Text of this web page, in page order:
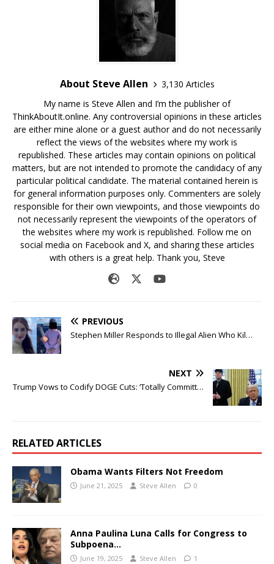
About Steve Allen
3,130 Articles
My name is Steve Allen and I’m the publisher of
ThinkAboutIt.online. Any controversial opinions in these articles
are either mine alone or a guest author and do not necessarily
reflect the views of the websites where my work is
republished. These articles may contain opinions on political
matters, but are not intended to promote the candidacy of any
particular political candidate. The material contained herein is
for general information purposes only. Commenters are solely
responsible for their own viewpoints, and those viewpoints do
not necessarily represent the viewpoints of the operators of
the websites where my work is republished. Follow me on
social media on Facebook and X, and sharing these articles
with others is a great help. Thank you, Steve
PREVIOUS
Stephen Miller Responds to Illegal Alien Who Kil…
NEXT
Trump Vows to Codify DOGE Cuts: ‘Totally Committ…
RELATED ARTICLES
Obama Wants Filters Not Freedom
June 21, 2025 Steve Allen 0
Anna Paulina Luna Calls for Congress to
Subpoena…
June 19, 2025 Steve Allen 1